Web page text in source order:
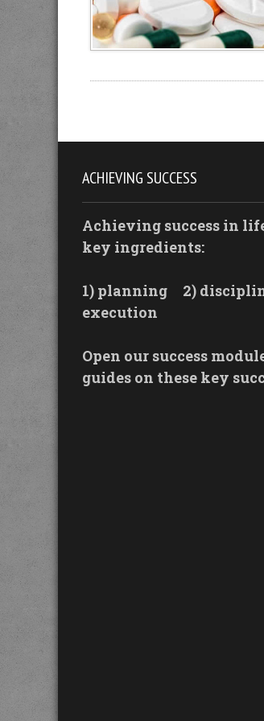
ACHIEVING SUCCESS
Achieving success in
key ingredients:
1) planning 2)
execution
Open our success
guides on these key